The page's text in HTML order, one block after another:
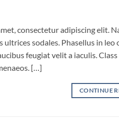
consectetur adipiscing elit.
sodales. Phasellus in
feugiat velit a iaculis.
[…]
CONTINUE